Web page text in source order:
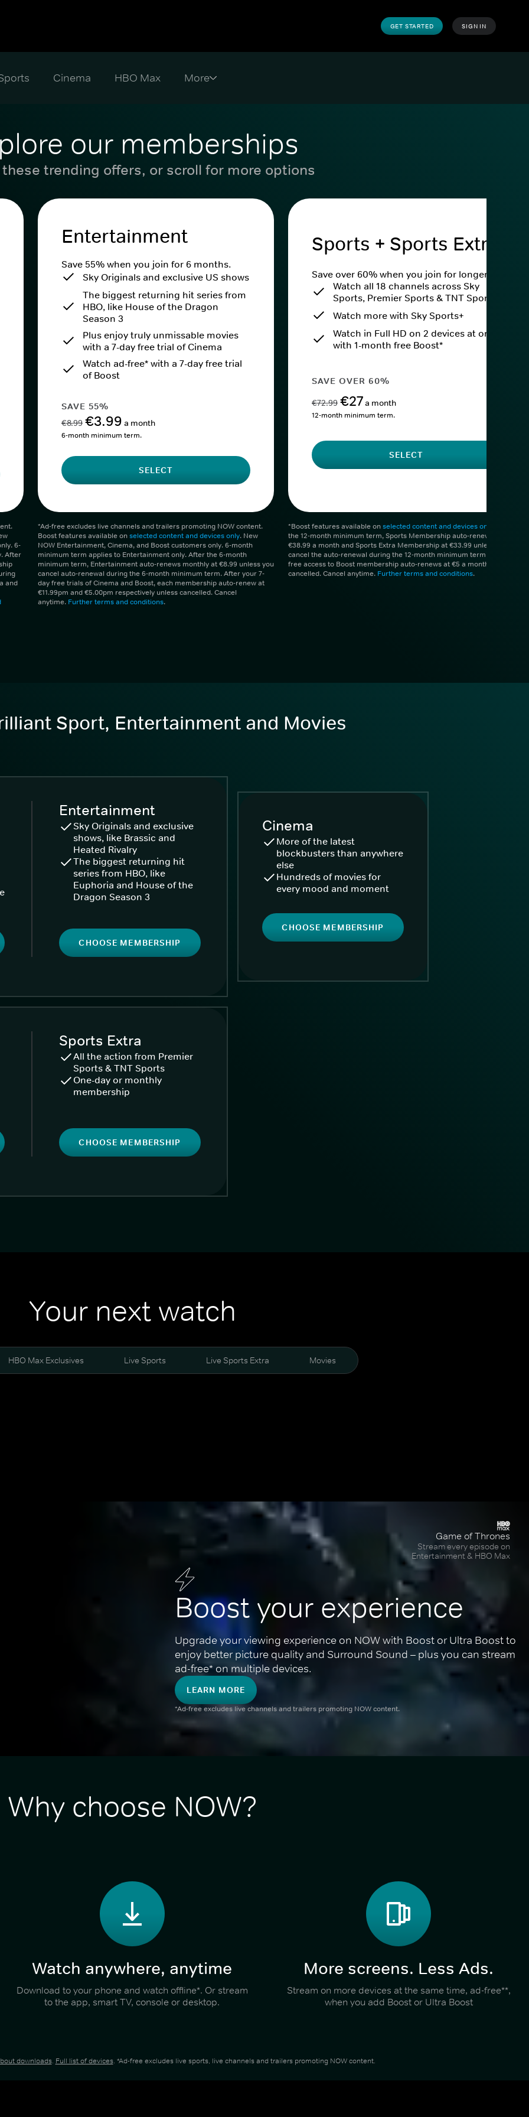
GET STARTED SIGN IN
Cinema HBO Max
our memberships
these trending offers, or scroll for more options
6-
After
and
Entertainment
Save 55% when you join for 6 months.
Sky Originals and exclusive US shows
The biggest returning hit series from
HBO, like House of the Dragon
Season 3
Plus enjoy truly unmissable movies
with a 7-day free trial of Cinema
Watch ad-free* with a 7-day free trial
of Boost
SAVE 55%
€8.99 €3.99 a month
6-month minimum term.
SELECT
*Ad-free excludes live channels and trailers promoting NOW content.
Boost features available onselected content and devices only. New
NOW Entertainment, Cinema, and Boost customers only. 6-month
minimum term applies to Entertainment only. After the 6-month
minimum term, Entertainment auto-renews monthly at €8.99 unless you
cancel auto-renewal during the 6-month minimum term. After your 7-
day free trials of Cinema and Boost, each membership auto-renew at
€11.99pm and €5.00pm respectively unless cancelled. Cancel
anytime. Further terms and conditions.
Sports + Sports Extra
Save over 60% when you join for longer.
Watch all 18 channels across Sky
Sports, Premier Sports & TNT Sports
Watch more with Sky Sports+
Watch in Full HD on 2 devices at once
with 1-month free Boost*
SAVE OVER 60%
€72.99 €27a month
12-month minimum term.
SELECT
*Boost features available onselected content and devices only
the 12-month minimum term, Sports Membership auto-renews at
€38.99 a month and Sports Extra Membership at €33.99 unless you
cancel the auto-renewal during the 12-month minimum term. 1 month
free access to Boost membership auto-renews at €5 a month unless
cancelled. Cancel anytime. Further terms and conditions.
Sport, Entertainment and Movies
Entertainment
Sky Originals and exclusive
shows, like Brassic and
Heated Rivalry
The biggest returning hit
series from HBO, like
Euphoria and House of the
Dragon Season 3
CHOOSE MEMBERSHIP
Cinema
More of the latest
blockbusters than anywhere
else
Hundreds of movies for
every mood and moment
CHOOSE MEMBERSHIP
Sports Extra
All the action from Premier
Sports & TNT Sports
One-day or monthly
membership
CHOOSE MEMBERSHIP
Your next watch
HBO Max Exclusives Live Sports Live Sports Extra Movies
Boost your experience
Upgrade your viewing experience on NOW with Boost or Ultra Boost to
enjoy better picture quality and Surround Sound – plus you can stream
ad-free* on multiple devices.
LEARN MORE
*Ad-free excludes live channels and trailers promoting NOW content.
Game of Thrones
Stream every episode on
Entertainment & HBO Max
Why choose NOW?
Watch anywhere, anytime
Download to your phone and watch offline*. Or stream
to the app, smart TV, console or desktop.
More screens. Less Ads.
Stream on more devices at the same time, ad-free**,
when you add Boost or Ultra Boost
downloads. Full list of devices. *Ad-free excludes live sports, live channels and trailers promoting NOW content.